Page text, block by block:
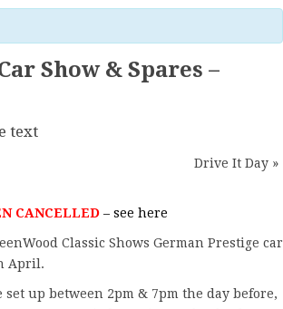
Show & Spares –
text
Drive It Day »
CANCELLED – see here
Classic Shows German Prestige car
April.
up between 2pm & 7pm the day before,